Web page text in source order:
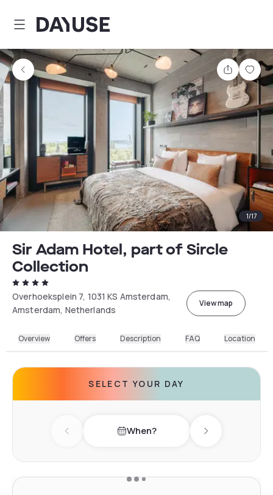
Dayuse
Share
1/17
Sir Adam Hotel, part of Sircle
Collection
Overhoeksplein 7, 1031 KS Amsterdam,
Amsterdam, Netherlands
View map
Overview Offers Description FAQ Location
SELECT YOUR DAY
Previous day When? Next day